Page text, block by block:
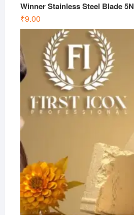
Winner Stainless Steel Blade 5N
₹9.00